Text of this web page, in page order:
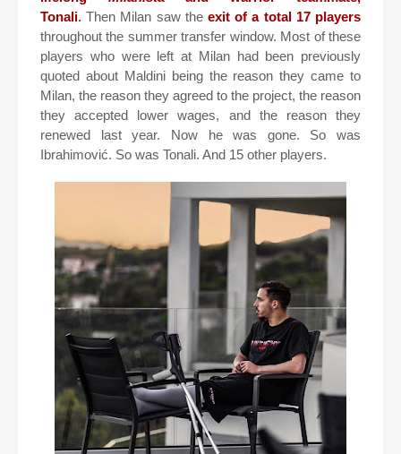
Tonali. Then Milan saw the exit of a total 17 players
throughout the summer transfer window. Most of these
players who were left at Milan had been previously
quoted about Maldini being the reason they came to
Milan, the reason they agreed to the project, the reason
they accepted lower wages, and the reason they
renewed last year. Now he was gone. So was
Ibrahimović. So was Tonali. And 15 other players.